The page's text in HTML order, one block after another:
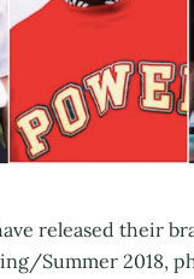
released their
Summer 2018,